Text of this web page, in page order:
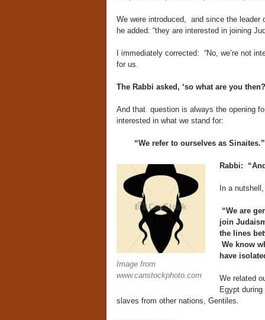
We were introduced, and since the leader
he added: “they are interested in joining
I immediately corrected: “No, we’re not
for us.
The Rabbi asked, ‘so what are you
And that question is always the opening
interested in what we stand for:
“We refer to ourselves as Sinaites.”
Image from
www.canstockphoto.com
Rabbi:
In a
“We are
join
the lines
We know
have
We related
Egypt
slaves from other nations, Gentiles.